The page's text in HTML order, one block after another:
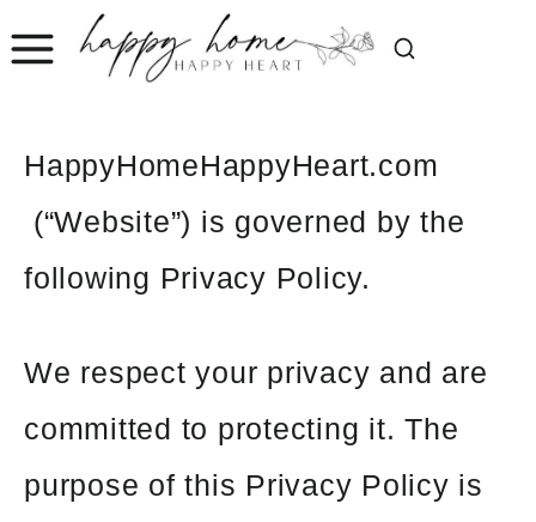
Skip
HappyHomeHappyHeart.com
(“Website”) is governed by the
following Privacy Policy.
We respect your privacy and are
committed to protecting it. The
purpose of this Privacy Policy is